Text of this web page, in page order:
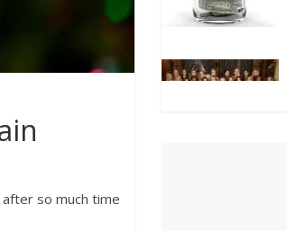
so much time